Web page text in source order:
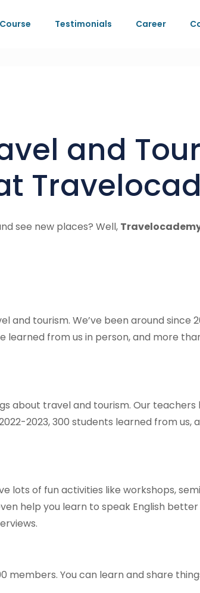
Course Testimonials Career
and
see new places? Well,
and tourism. We’ve been around since
from us in person, and more
about travel and tourism. Our
2023, 300 students learned from us,
lots of fun activities like workshops,
help you learn to speak English
members. You can learn and share